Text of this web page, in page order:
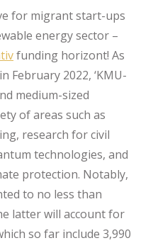
for migrant start-ups
energy sector –
funding horizont! As
February 2022, ‘KMU-
medium-sized
of areas such as
research for civil
technologies, and
protection. Notably,
to no less than
latter will account for
so far include 3,990